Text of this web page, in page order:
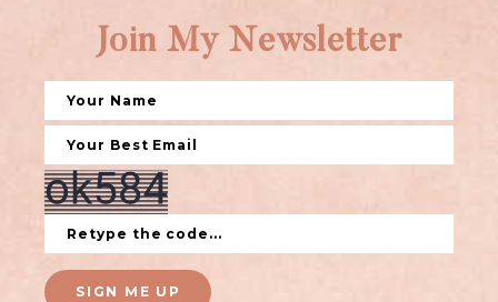
Join My Newsletter
SIGN ME UP